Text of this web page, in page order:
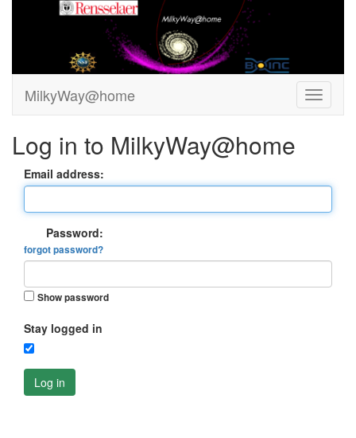
MilkyWay@home
Log in to MilkyWay@home
Email address:
Password:
forgot password?
Show password
Stay logged in
Log in